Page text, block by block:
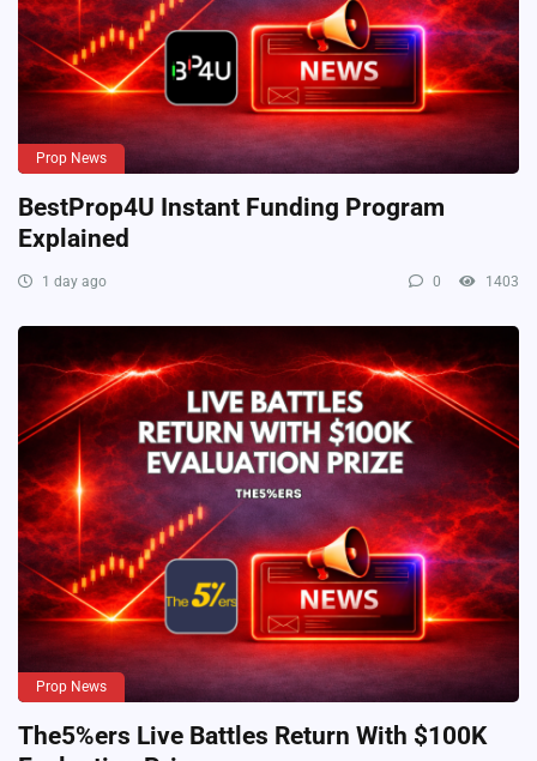
Prop News
BestProp4U Instant Funding Program
Explained
1 day ago 0 1403
Prop News
The5%ers Live Battles Return With $100K